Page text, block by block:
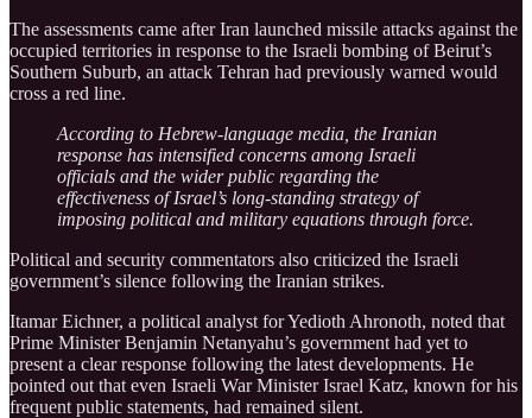
The assessments came after Iran launched missile attacks against the
occupied territories in response to the Israeli bombing of Beirut’s
Southern Suburb, an attack Tehran had previously warned would
cross a red line.
According to Hebrew-language media, the Iranian
response has intensified concerns among Israeli
officials and the wider public regarding the
effectiveness of Israel’s long-standing strategy of
imposing political and military equations through force.
Political and security commentators also criticized the Israeli
government’s silence following the Iranian strikes.
Itamar Eichner, a political analyst for Yedioth Ahronoth, noted that
Prime Minister Benjamin Netanyahu’s government had yet to
present a clear response following the latest developments. He
pointed out that even Israeli War Minister Israel Katz, known for his
frequent public statements, had remained silent.